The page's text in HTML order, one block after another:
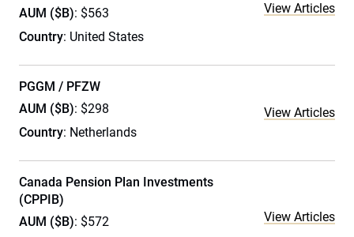
AUM ($B): $563
Country: United States
View Articles
PGGM / PFZW
AUM ($B): $298
Country: Netherlands
View Articles
Canada Pension Plan Investments
(CPPIB)
AUM ($B): $572
View Articles